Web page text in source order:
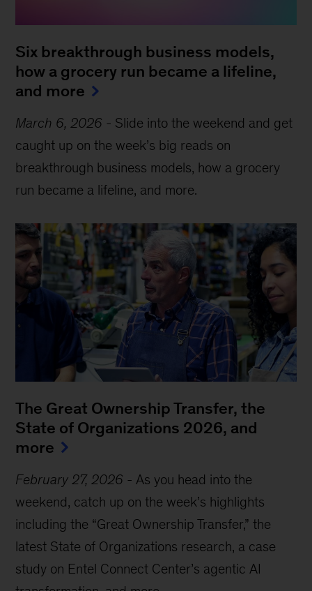
Six breakthrough business models,
how a grocery run became a lifeline,
and more
March 6, 2026 - Slide into the weekend and get
caught up on the week’s big reads on
breakthrough business models, how a grocery
run became a lifeline, and more.
The Great Ownership Transfer, the
State of Organizations 2026, and
more
February 27, 2026 - As you head into the
weekend, catch up on the week’s highlights
including the “Great Ownership Transfer,” the
latest State of Organizations research, a case
study on Entel Connect Center’s agentic AI